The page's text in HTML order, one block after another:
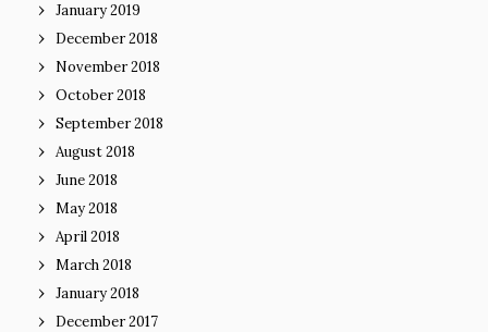
January 2019
December 2018
November 2018
October 2018
September 2018
August 2018
June 2018
May 2018
April 2018
March 2018
January 2018
December 2017